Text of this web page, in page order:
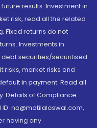
results. Investment in
risk, read all the related
Fixed returns do not
Investments in
securities/securitised
risks, market risks and
in payment. Read all
Details of Compliance
na@motilaloswal.com,
having any